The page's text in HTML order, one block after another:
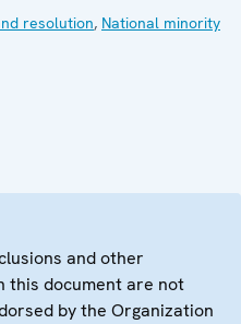
resolution, National minority
and other
this document are not
by the Organization